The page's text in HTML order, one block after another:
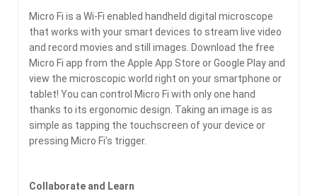
Micro Fi is a Wi-Fi enabled handheld digital microscope
that works with your smart devices to stream live video
and record movies and still images. Download the free
Micro Fi app from the Apple App Store or Google Play and
view the microscopic world right on your smartphone or
tablet! You can control Micro Fi with only one hand
thanks to its ergonomic design. Taking an image is as
simple as tapping the touchscreen of your device or
pressing Micro Fi’s trigger.
Collaborate and Learn